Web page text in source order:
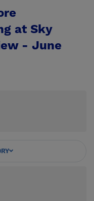
at Sky
- June